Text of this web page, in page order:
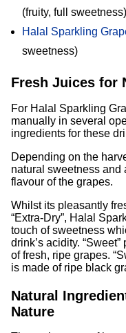
(fruity, full sweetness)
Halal Sparkling
sweetness)
Fresh Juices for
For Halal Sparkling
manually in several
ingredients for these
Depending on the
natural sweetness and
flavour of the grapes.
Whilst its pleasantly
“Extra-Dry”, Halal
touch of sweetness
drink’s acidity.
of fresh, ripe grapes.
is made of ripe black
Natural
Nature